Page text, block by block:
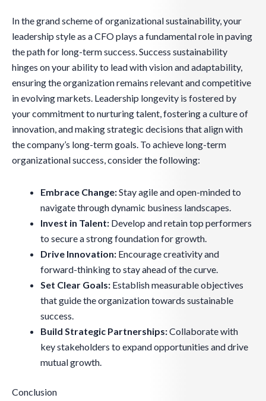
In the grand scheme of organizational sustainability, your
leadership style as a CFO plays a fundamental role in paving
the path for long-term success. Success sustainability
hinges on your ability to lead with vision and adaptability,
ensuring the organization remains relevant and competitive
in evolving markets. Leadership longevity is fostered by
your commitment to nurturing talent, fostering a culture of
innovation, and making strategic decisions that align with
the company’s long-term goals. To achieve long-term
organizational success, consider the following:
Embrace Change:Stay agile and open-minded to
navigate through dynamic business landscapes.
Invest in Talent: Develop and retain top performers
to secure a strong foundation for growth.
Drive Innovation: Encourage creativity and
forward-thinking to stay ahead of the curve.
Set Clear Goals: Establish measurable objectives
that guide the organization towards sustainable
success.
Build Strategic Partnerships:Collaborate with
key stakeholders to expand opportunities and drive
mutual growth.
Conclusion